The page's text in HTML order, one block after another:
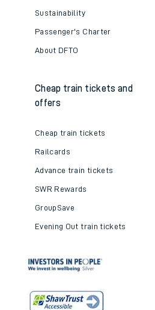
Sustainability
Passenger's Charter
About DFTO
Cheap train tickets and
offers
Cheap train tickets
Railcards
Advance train tickets
SWR Rewards
GroupSave
Evening Out train tickets